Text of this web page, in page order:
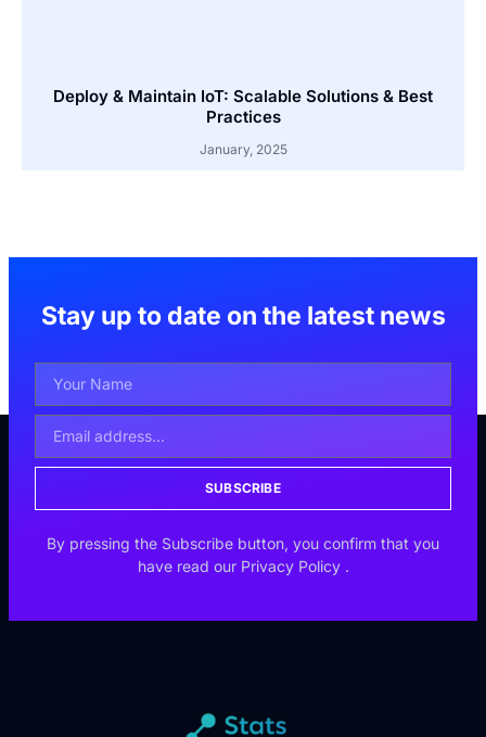
Deploy & Maintain IoT: Scalable Solutions & Best
Practices
January, 2025
Stay up to date on the latest news
SUBSCRIBE
By pressing the Subscribe button, you confirm that you
have read our Privacy Policy .